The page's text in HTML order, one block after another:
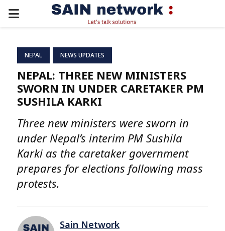
PRIMARY
NEPAL NEWS UPDATES
NEPAL: THREE NEW MINISTERS
SWORN IN UNDER CARETAKER PM
SUSHILA KARKI
Three new ministers were sworn in
under Nepal’s interim PM Sushila
Karki as the caretaker government
prepares for elections following mass
protests.
Sain Network